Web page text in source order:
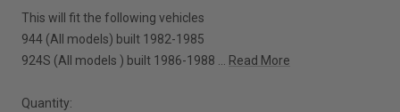
This will fit the following vehicles
944 (All models) built 1982-1985
924S (All models ) built 1986-1988 ... Read More
Quantity: